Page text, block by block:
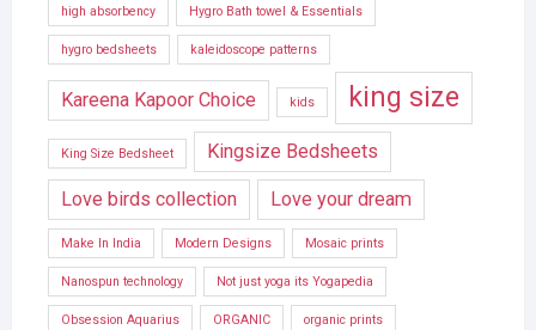
high absorbency Hygro Bath towel & Essentials
hygro bedsheets kaleidoscope patterns
Kareena Kapoor Choice kids king size
King Size Bedsheet Kingsize Bedsheets
Love birds collection Love your dream
Make In India Modern Designs Mosaic prints
Nanospun technology Not just yoga its Yogapedia
Obsession Aquarius ORGANIC organic prints